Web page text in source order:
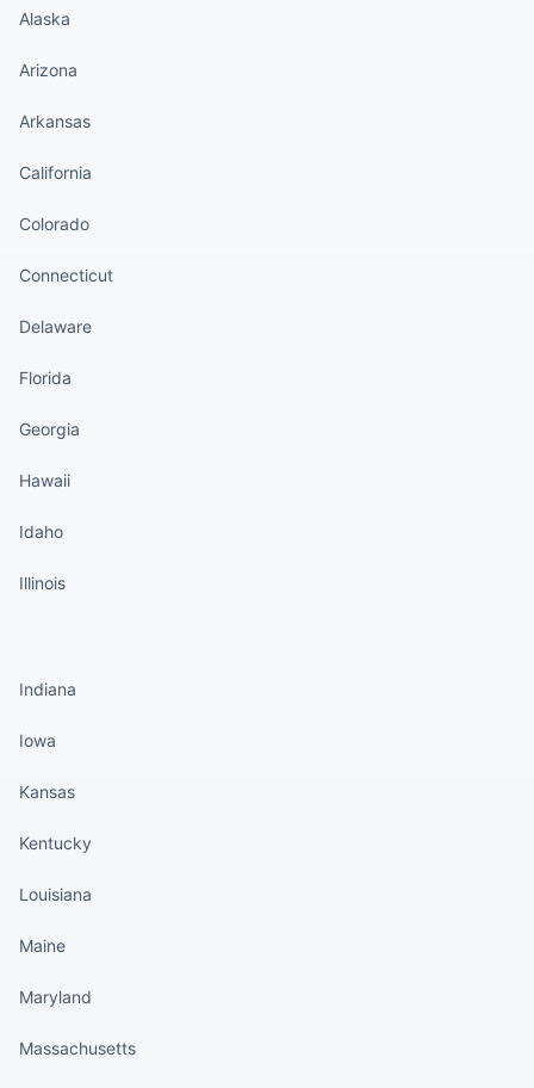
Alaska
Arizona
Arkansas
California
Colorado
Connecticut
Delaware
Florida
Georgia
Hawaii
Idaho
Illinois
Indiana
Iowa
Kansas
Kentucky
Louisiana
Maine
Maryland
Massachusetts